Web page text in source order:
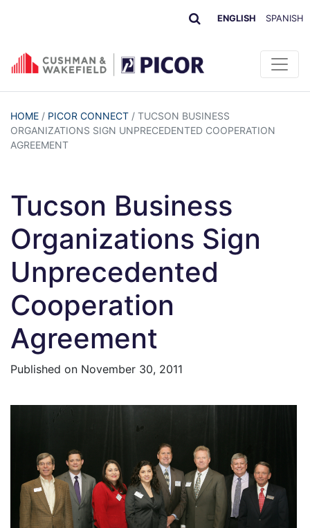
ENGLISH SPANISH
HOME / PICOR CONNECT / TUCSON BUSINESS
ORGANIZATIONS SIGN UNPRECEDENTED COOPERATION
AGREEMENT
Tucson Business
Organizations Sign
Unprecedented
Cooperation
Agreement
Published on November 30, 2011